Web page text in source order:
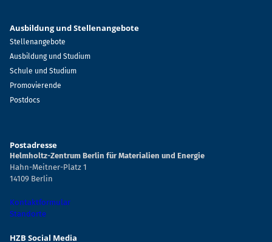
Ausbildung und Stellenangebote
Stellenangebote
Ausbildung und Studium
Schule und Studium
Promovierende
Postdocs
Postadresse
Helmholtz-Zentrum Berlin für Materialien und Energie
Hahn-Meitner-Platz 1
14109 Berlin
Kontaktformular
Standorte
HZB Social Media